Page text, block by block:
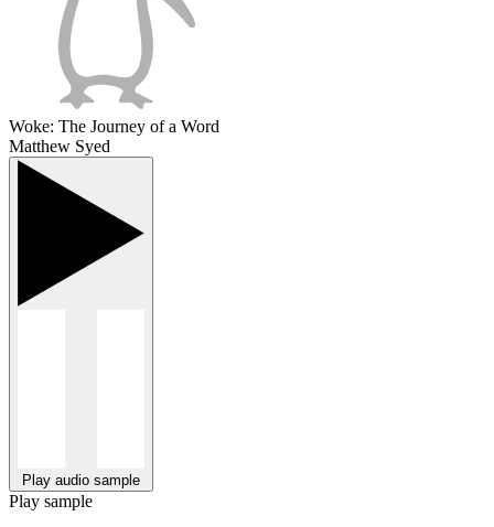
Woke: The Journey of a Word
Matthew Syed
Play audio sample
Play sample